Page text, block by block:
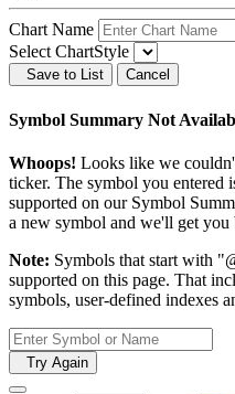
Chart Name
Select ChartStyle
Save to List Cancel
Symbol Summary Not
Whoops! Looks like we
ticker. The symbol you entered
supported on our Symbol
a new symbol and we'll get
Note: Symbols that start with
supported on this page. That
symbols, user-defined indexes
Try Again